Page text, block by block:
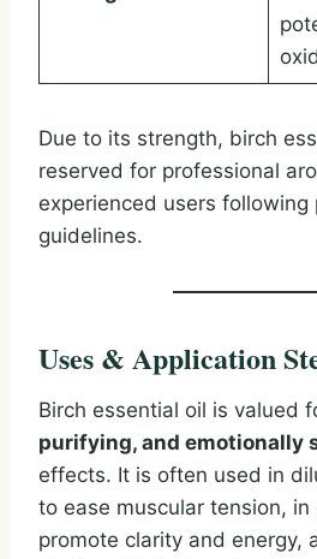
Due to its strength, birch
reserved for professional
experienced users following
guidelines.
Uses & Application
Birch essential oil is valued
purifying, and emotionally
effects. It is often used in
to ease muscular tension,
promote clarity and energy,